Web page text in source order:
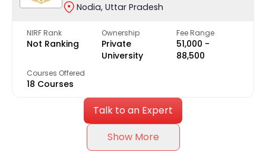
Nodia, Uttar Pradesh
NIRF Rank
Not Ranking
Ownership
Private
University
Fee Range
₹51,000 -
₹88,500
Courses Offered
18 Courses
Talk to an Expert
Show More